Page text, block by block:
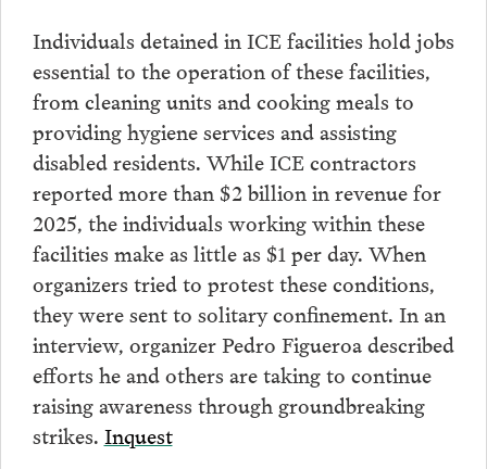
Individuals detained in ICE facilities hold jobs
essential to the operation of these facilities,
from cleaning units and cooking meals to
providing hygiene services and assisting
disabled residents. While ICE contractors
reported more than $2 billion in revenue for
2025, the individuals working within these
facilities make as little as $1 per day. When
organizers tried to protest these conditions,
they were sent to solitary confinement. In an
interview, organizer Pedro Figueroa described
efforts he and others are taking to continue
raising awareness through groundbreaking
strikes. Inquest